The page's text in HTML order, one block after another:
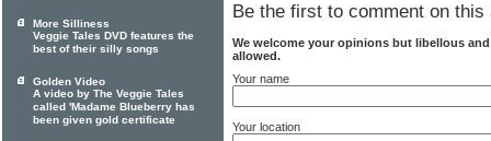
Be the first to comment on this
We welcome your opinions but libellous
allowed.
Your name
Your location
More Silliness
Veggie Tales DVD features the
best of their silly songs
Golden Video
A video by The Veggie Tales
called 'Madame Blueberry has
been given gold certificate